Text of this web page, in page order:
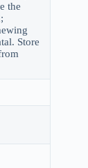
the
Store